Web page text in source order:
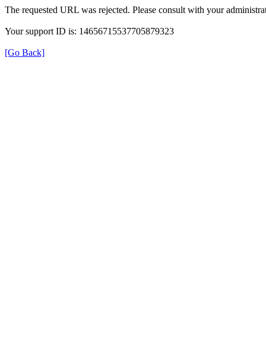
The requested URL was rejected. Please consult with your
Your support ID is: 14656715537705879323
[Go Back]